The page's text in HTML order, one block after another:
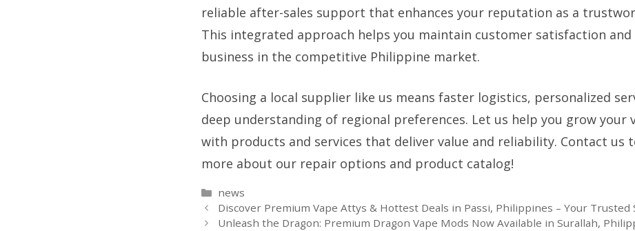
reliable after-sales support that enhances your reputation as a
This integrated approach helps you maintain customer satisfaction
business in the competitive Philippine market.
Choosing a local supplier like us means faster logistics, personalized
deep understanding of regional preferences. Let us help you grow your
with products and services that deliver value and reliability. Contact us
more about our repair options and product catalog!
Categories
news
Discover Premium Vape Attys & Hottest Deals in Passi, Philippines – Your Trusted
Unleash the Dragon: Premium Dragon Vape Mods Now Available in Surallah,